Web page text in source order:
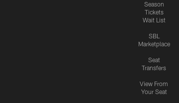
Season
Tickets
Wait List
SBL
Marketplace
Seat
Transfers
View From
Your Seat